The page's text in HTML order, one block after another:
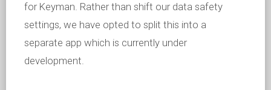
for Keyman. Rather than shift our data safety
settings, we have opted to split this into a
separate app which is currently under
development.